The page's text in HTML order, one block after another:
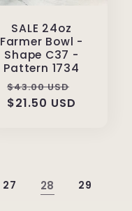
SALE 24oz
Farmer Bowl -
Shape C37 -
Pattern 1734
Regular
price
$43.00 USD
$21.50 USD
27 28 29